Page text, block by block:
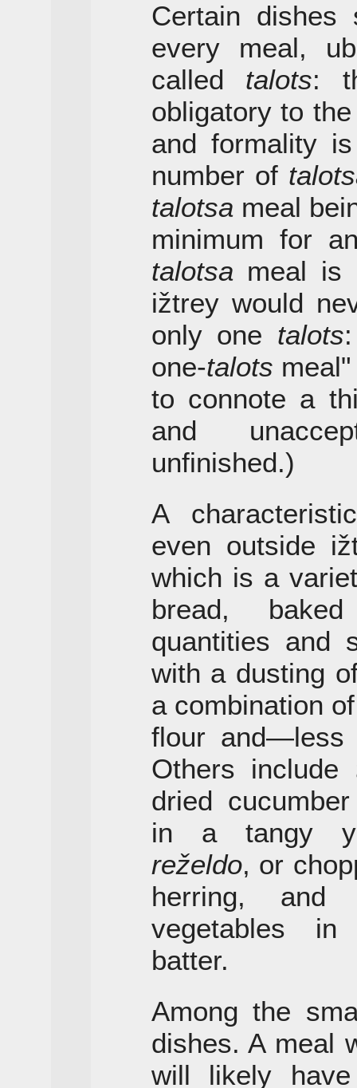
Certain
every meal,
called talots:
obligatory to
and formality
number of
talotsameal
minimum for
talotsameal is
ižtrey would
only one talots
one-talots
to connote a
and
unfinished.)
A
even outside
which is a
bread,
quantities and
with a dusting
a combination
flour and—less
Others include
dried
in a tangy
reželdo, or
herring,
vegetables in
batter.
Among the
dishes. A meal
will likely